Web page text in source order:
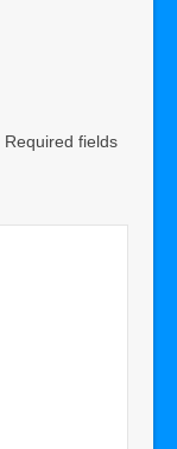
Required fields